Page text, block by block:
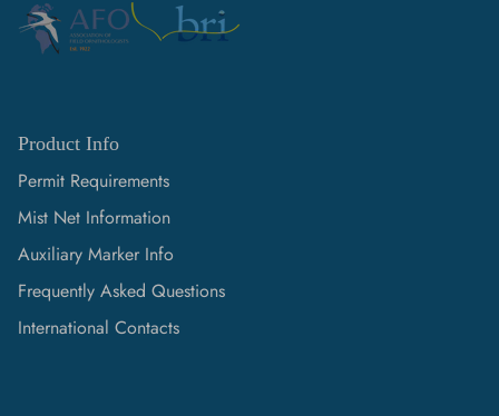
Product Info
Permit Requirements
Mist Net Information
Auxiliary Marker Info
Frequently Asked Questions
International Contacts